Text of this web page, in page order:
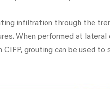
infiltration through the
When performed at lateral
grouting can be used